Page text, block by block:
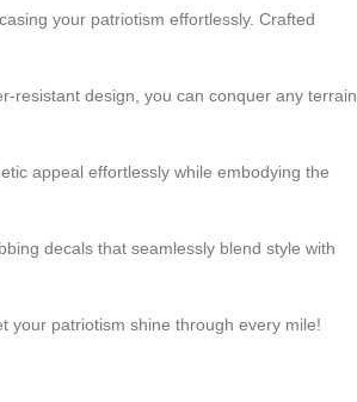
your patriotism effortlessly. Crafted
resistant design, you can conquer any terrain,
appeal effortlessly while embodying the
decals that seamlessly blend style with
your patriotism shine through every mile!